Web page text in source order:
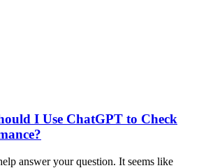
I Use ChatGPT to Check
answer your question. It seems like